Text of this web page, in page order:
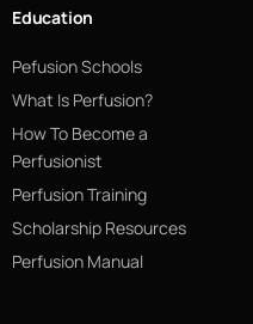
Education
Pefusion Schools
What Is Perfusion?
How To Become a
Perfusionist
Perfusion Training
Scholarship Resources
Perfusion Manual